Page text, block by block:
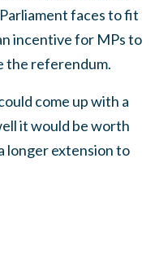
faces to fit
incentive for MPs to
the referendum.
come up with a
it would be worth
longer extension to